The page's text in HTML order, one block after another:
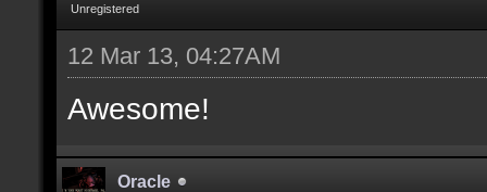
Unregistered
12 Mar 13, 04:27AM
Awesome!
Oracle